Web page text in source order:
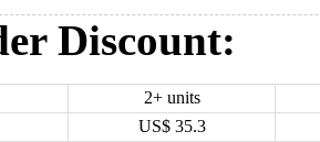
Discount:
2+ units
US$ 35.3